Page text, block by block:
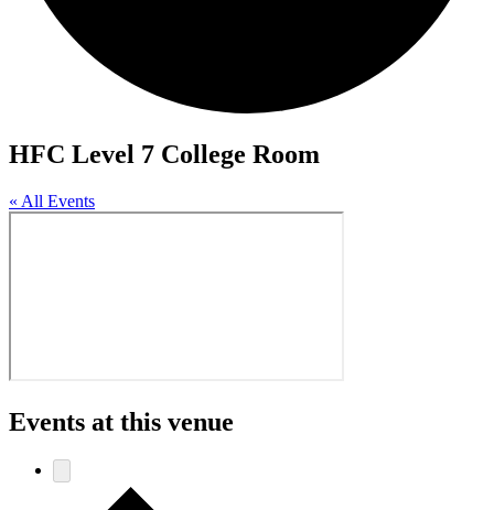
HFC Level 7 College Room
« All Events
Events at this venue